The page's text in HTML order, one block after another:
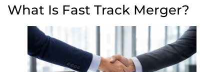
What Is Fast Track Merger?